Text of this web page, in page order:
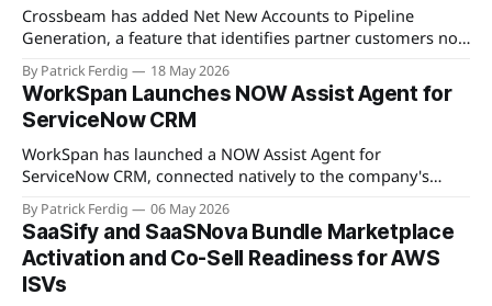
Crossbeam has added Net New Accounts to Pipeline
Generation, a feature that identifies partner customers not
present in a user's CRM, active pipeline, or existing account
populations. The view gives partnership teams a
consolidated, filterable list of greenfield accounts across all
connected partners without manual cross-referencing.
Available
By Patrick Ferdig 18 May 2026
WorkSpan Launches NOW Assist Agent for
ServiceNow CRM
WorkSpan has launched a NOW Assist Agent for
ServiceNow CRM, connected natively to the company's
WorkSpan.AI platform through a Model Context Protocol
(MCP) server. The product lets inside sales teams manage
co-sell motions and hyperscaler marketplace transactions
without leaving ServiceNow, addressing what WorkSpan
describes as "
By Patrick Ferdig 06 May 2026
SaaSify and SaaSNova Bundle Marketplace
Activation and Co-Sell Readiness for AWS
ISVs